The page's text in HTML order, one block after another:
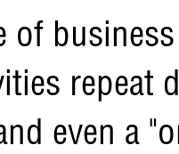
of
repeat
even a